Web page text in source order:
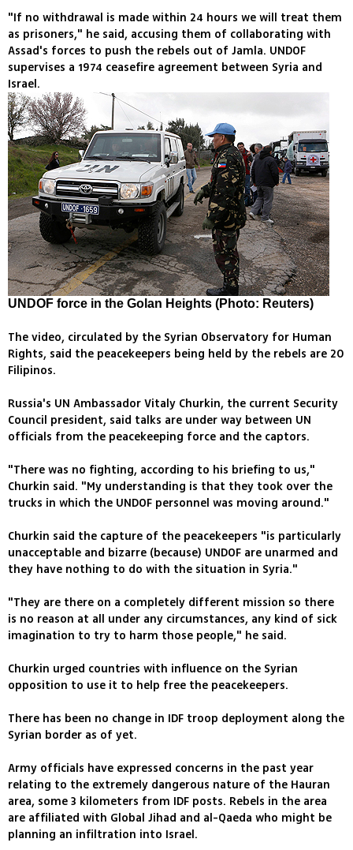
"If no withdrawal is made within 24 hours we will treat them
as prisoners," he said, accusing them of collaborating with
Assad's forces to push the rebels out of Jamla. UNDOF
supervises a 1974 ceasefire agreement between Syria and
Israel.
UNDOF force in the Golan Heights (Photo: Reuters)
The video, circulated by the Syrian Observatory for Human
Rights, said the peacekeepers being held by the rebels are 20
Filipinos.
Russia's UN Ambassador Vitaly Churkin, the current Security
Council president, said talks are under way between UN
officials from the peacekeeping force and the captors.
"There was no fighting, according to his briefing to us,"
Churkin said. "My understanding is that they took over the
trucks in which the UNDOF personnel was moving around."
Churkin said the capture of the peacekeepers "is particularly
unacceptable and bizarre (because) UNDOF are unarmed and
they have nothing to do with the situation in Syria."
"They are there on a completely different mission so there
is no reason at all under any circumstances, any kind of sick
imagination to try to harm those people," he said.
Churkin urged countries with influence on the Syrian
opposition to use it to help free the peacekeepers.
There has been no change in IDF troop deployment along the
Syrian border as of yet.
Army officials have expressed concerns in the past year
relating to the extremely dangerous nature of the Hauran
area, some 3 kilometers from IDF posts. Rebels in the area
are affiliated with Global Jihad and al-Qaeda who might be
planning an infiltration into Israel.